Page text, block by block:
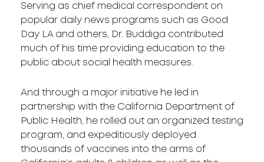
Serving as chief medical correspondent on
popular daily news programs such as Good
Day LA and others, Dr. Buddiga contributed
much of his time providing education to the
public about social health measures.
And through a major initiative he led in
partnership with the California Department of
Public Health, he rolled out an organized testing
program, and expeditiously deployed
thousands of vaccines into the arms of